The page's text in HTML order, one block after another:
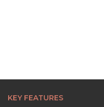
KEY FEATURES